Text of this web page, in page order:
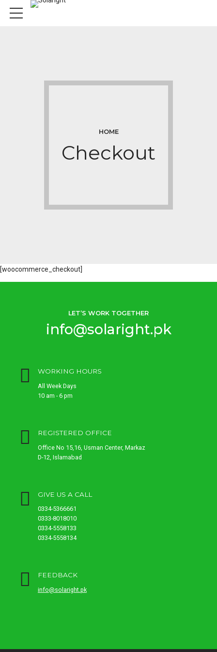
HOME
Checkout
[woocommerce_checkout]
LET’S WORK TOGETHER
info@solaright.pk
WORKING HOURS
All Week Days
10 am - 6 pm
REGISTERED OFFICE
Office No 15,16, Usman Center, Markaz
D-12, Islamabad
GIVE US A CALL
0334-5366661
0333-8018010
0334-5558133
0334-5558134
FEEDBACK
info@solaright.pk